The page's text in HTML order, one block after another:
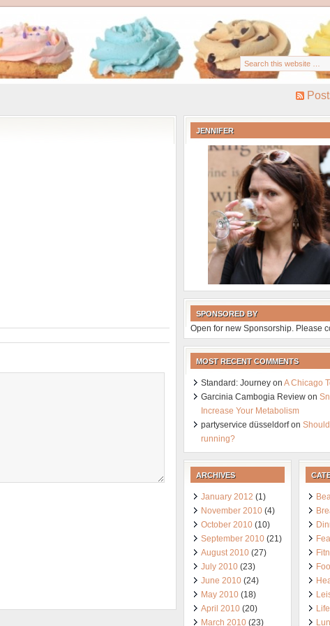
JENNIFER
SPONSORED BY
Open for new Sponsorship. Please
MOST RECENT COMMENTS
Standard: Journey on A Chicago
Garcinia Cambogia Review on
Increase Your Metabolism
partyservice düsseldorfon
running?
ARCHIVES
January 2012 (1)
November 2010 (4)
October 2010 (10)
September 2010 (21)
August 2010 (27)
July 2010 (23)
June 2010 (24)
May 2010 (18)
April 2010 (20)
March 2010 (23)
Life